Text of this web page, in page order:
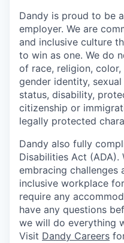
Dandy is proud to be
employer. We are
and inclusive culture
to win as one. We do
of race, religion,
gender identity,
status, disability,
citizenship or
legally protected
Dandy also fully
Disabilities Act (ADA).
embracing challenges
inclusive workplace
require any
have any questions
we will do everything
Visit Dandy Careers